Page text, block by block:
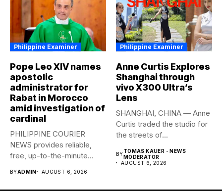
Philippine Examiner
Pope Leo XIV names
apostolic
administrator for
Rabat in Morocco
amid investigation of
cardinal
PHILIPPINE COURIER
NEWS provides reliable,
free, up-to-the-minute
BYADMIN AUGUST 6, 2026
Philippine Examiner
Anne Curtis Explores
Shanghai through
vivo X300 Ultra’s
Lens
SHANGHAI, CHINA — Anne
Curtis traded the studio for
the streets of...
BYTOMAS KAUER - NEWS
MODERATOR
AUGUST 6, 2026